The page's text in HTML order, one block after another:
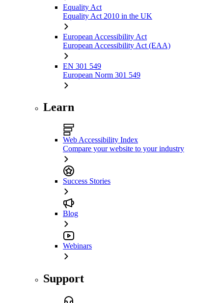
Equality Act
Equality Act 2010 in the UK
European Accessibility Act
European Accessibility Act (EAA)
EN 301 549
European Norm 301 549
Learn
Web Accessibility Index
Compare your website to your industry
Success Stories
Blog
Webinars
Support